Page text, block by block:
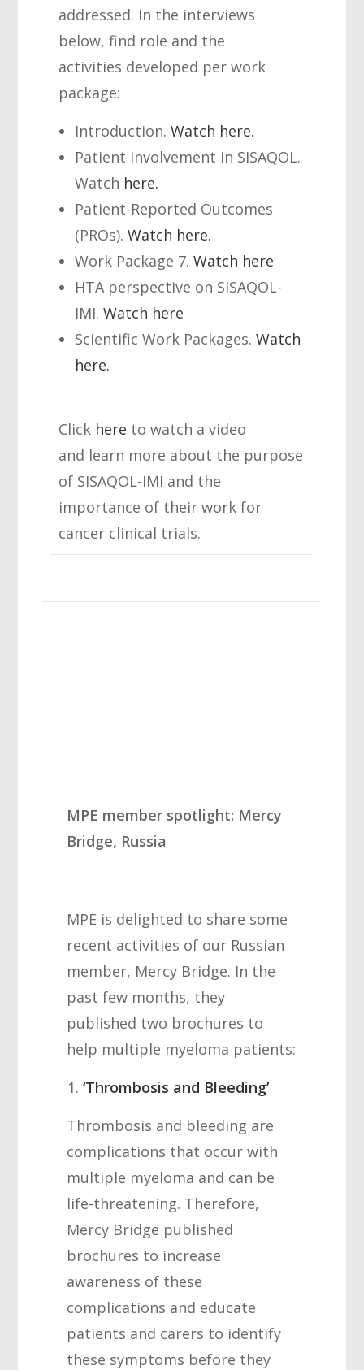
addressed. In the interviews
below, find role and the
activities developed per work
package:
Introduction.Watch here.
Patient involvement in SISAQOL.
Watch here.
Patient-Reported Outcomes
(PROs).Watch here.
Work Package 7.Watch here
HTA perspective on SISAQOL-
IMI.Watch here
Scientific Work Packages.Watch
here.
Click here to watch a video
and learn more about the purpose
of SISAQOL-IMI and the
importance of their work for
cancer clinical trials.
MPE member spotlight: Mercy
Bridge, Russia
MPE is delighted to share some
recent activities of our Russian
member, Mercy Bridge. In the
past few months, they
published two brochures to
help multiple myeloma patients:
‘Thrombosis and Bleeding’
Thrombosis and bleeding are
complications that occur with
multiple myeloma and can be
life-threatening. Therefore,
Mercy Bridge published
brochures to increase
awareness of these
complications and educate
patients and carers to identify
these symptoms before they